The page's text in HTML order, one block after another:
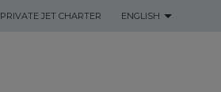
PRIVATE JET CHARTER ENGLISH